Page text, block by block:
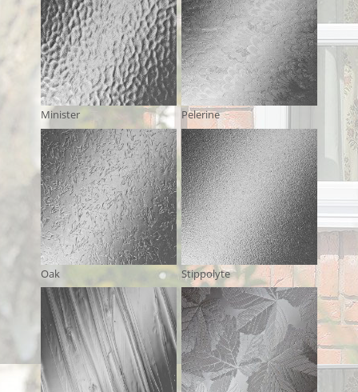
Minister Pelerine
Oak Stippolyte